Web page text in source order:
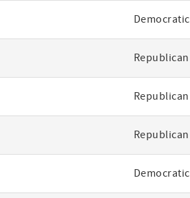
Democratic
Republican
Republican
Republican
Democratic